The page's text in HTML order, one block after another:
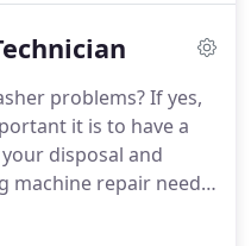
technicians take
threatening the
no room of delays.
problems?If yes,
it is to have a
disposal and
machine repair needs.
of all your